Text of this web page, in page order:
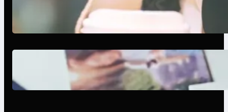
Next-Gen Social Media Apps
2025: What Marketers Should
Know
Poor Branding Examples: Turning
Mistakes Into Rebrand Success